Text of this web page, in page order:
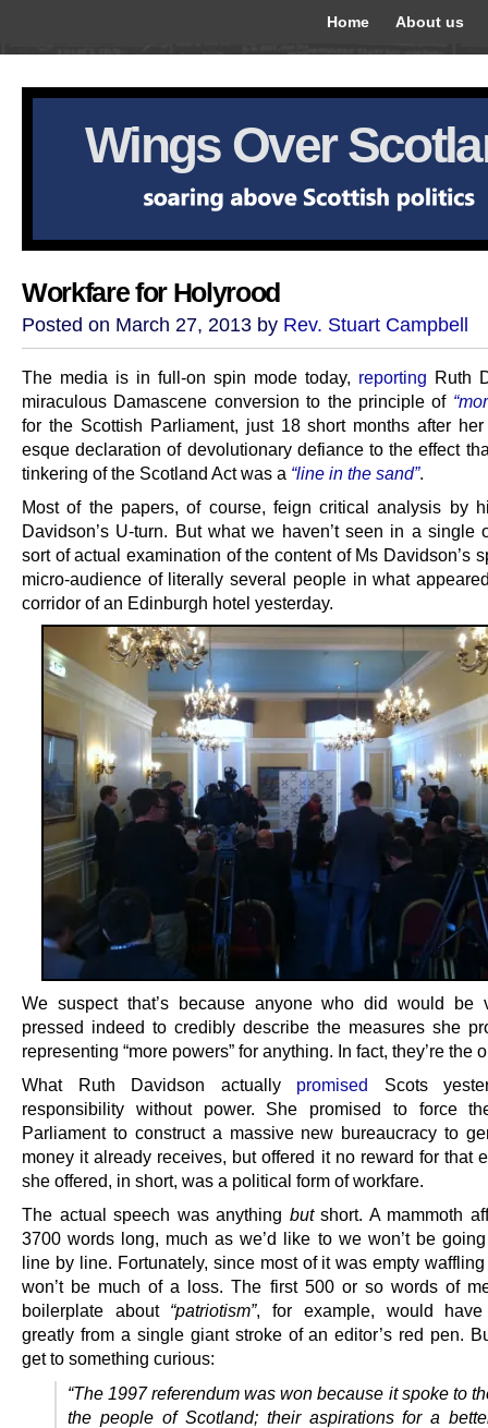
Home About us
Wings Over
Workfare for Holyrood
Posted on March 27, 2013 by Rev. Stuart Campbell
The media is in full-on spin mode today, reporting Ruth
miraculous Damascene conversion to the principle of
for the Scottish Parliament, just 18 short months after
esque declaration of devolutionary defiance to the effect
tinkering of the Scotland Act was a “line in the sand”.
Most of the papers, of course, feign critical analysis by
Davidson’s U-turn. But what we haven’t seen in a single
sort of actual examination of the content of Ms Davidson’s
micro-audience of literally several people in what
corridor of an Edinburgh hotel yesterday.
We suspect that’s because anyone who did would be
pressed indeed to credibly describe the measures she
representing “more powers” for anything. In fact, they’re the
What Ruth Davidson actually promised
Scots
responsibility without power. She promised to force
Parliament to construct a massive new bureaucracy to
money it already receives, but offered it no reward for that
she offered, in short, was a political form of workfare.
The actual speech was anything butshort. A mammoth
3700 words long, much as we’d like to we won’t be
line by line. Fortunately, since most of it was empty
won’t be much of a loss. The first 500 or so words of
boilerplate about “patriotism”, for example, would have
greatly from a single giant stroke of an editor’s red pen.
get to something curious:
“The 1997 referendum was won because it spoke to
the people of Scotland; their aspirations for a